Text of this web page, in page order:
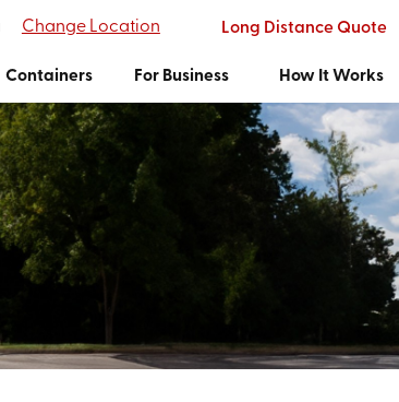
Change Location Long Distance Quote
Containers For Business How It Works